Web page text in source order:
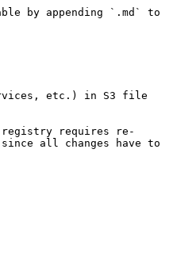
by appending `.md` to
etc.) in S3 file
requires re-
all changes have to